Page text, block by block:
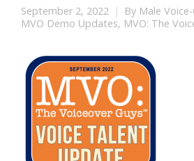
September 2, 2022 By Male
MVO Demo Updates, MVO: The